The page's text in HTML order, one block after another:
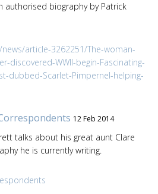
authorised biography by Patrick
article-3262251/The-woman-
discovered-WWII-begin-Fascinating-
dubbed-Scarlet-Pimpernel-helping-
12 Feb 2014
talks about his great aunt Clare
he is currently writing.